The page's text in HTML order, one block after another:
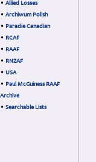
• Allied Losses
• Archiwum Polish
• Paradie Canadian
• RCAF
• RAAF
• RNZAF
• USA
• Paul McGuiness RAAF
Archive
• Searchable Lists